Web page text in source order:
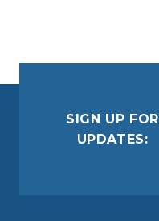
SIGN UP FOR
UPDATES: